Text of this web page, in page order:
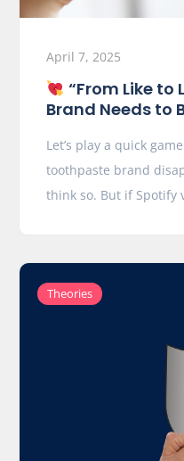
April 7, 2025
“From Like to
Brand Needs to
Let’s play a quick
toothpaste brand
think so. But if Spotify
Theories